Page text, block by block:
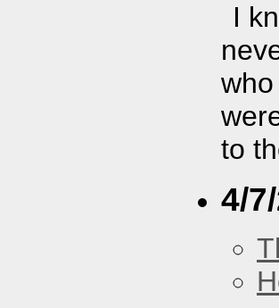
I
to
4/